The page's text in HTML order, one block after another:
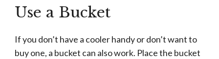
Use a Bucket
If you don’t have a cooler handy or don’t want to
buy one, a bucket can also work. Place the bucket